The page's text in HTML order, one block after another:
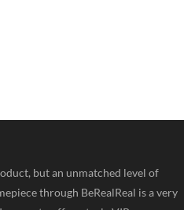
but an unmatched level of
through BeRealReal is a very